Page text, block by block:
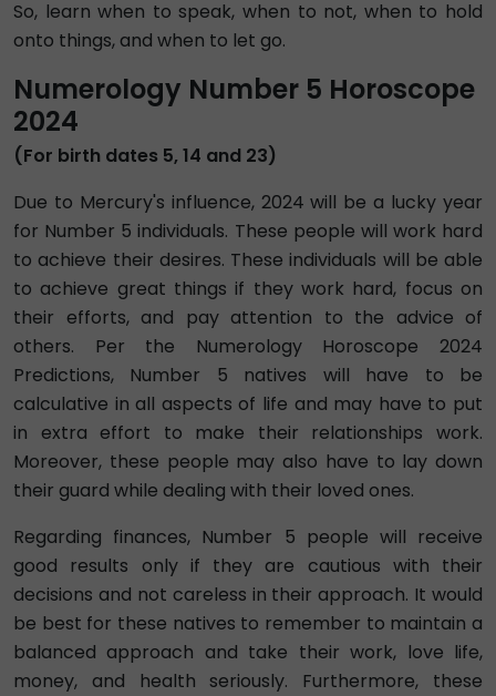
So, learn when to speak, when to not, when to hold
onto things, and when to let go.
Numerology Number 5 Horoscope
2024
(For birth dates 5, 14 and 23)
Due to Mercury's influence, 2024 will be a lucky year
for Number 5 individuals. These people will work hard
to achieve their desires. These individuals will be able
to achieve great things if they work hard, focus on
their efforts, and pay attention to the advice of
others. Per the Numerology Horoscope 2024
Predictions, Number 5 natives will have to be
calculative in all aspects of life and may have to put
in extra effort to make their relationships work.
Moreover, these people may also have to lay down
their guard while dealing with their loved ones.
Regarding finances, Number 5 people will receive
good results only if they are cautious with their
decisions and not careless in their approach. It would
be best for these natives to remember to maintain a
balanced approach and take their work, love life,
money, and health seriously. Furthermore, these